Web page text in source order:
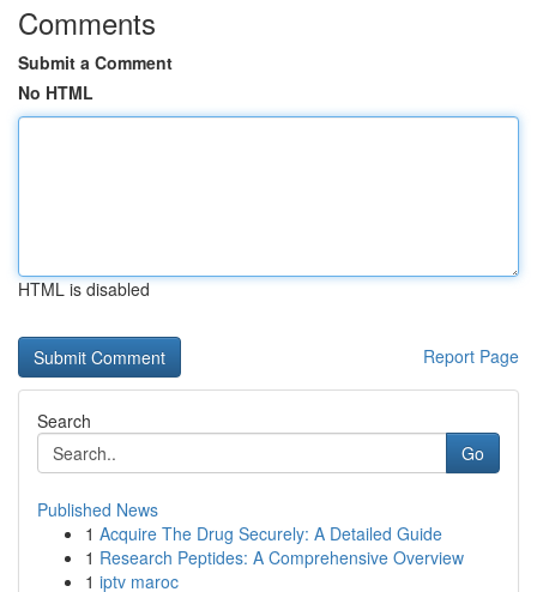
Comments
Submit a Comment
No HTML
HTML is disabled
Report Page
Search
Go
Published News
1 Acquire The Drug Securely: A Detailed Guide
1 Research Peptides: A Comprehensive Overview
1 iptv maroc